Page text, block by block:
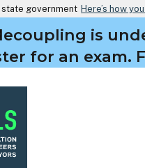
government Here’s how
is
for an exam.